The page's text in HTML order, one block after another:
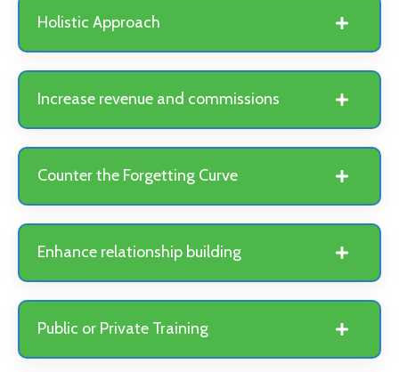
Holistic Approach
Increase revenue and commissions
Counter the Forgetting Curve
Enhance relationship building
Public or Private Training